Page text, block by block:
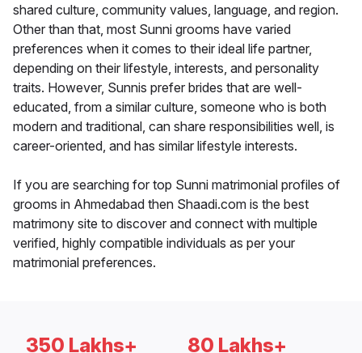
shared culture, community values, language, and region.
Other than that, most Sunni grooms have varied
preferences when it comes to their ideal life partner,
depending on their lifestyle, interests, and personality
traits. However, Sunnis prefer brides that are well-
educated, from a similar culture, someone who is both
modern and traditional, can share responsibilities well, is
career-oriented, and has similar lifestyle interests.
If you are searching for top Sunni matrimonial profiles of
grooms in Ahmedabad then Shaadi.com is the best
matrimony site to discover and connect with multiple
verified, highly compatible individuals as per your
matrimonial preferences.
350 Lakhs+ 80 Lakhs+